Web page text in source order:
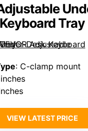
Keyboard Tray
: C-clamp mount
VIEW LATEST PRICE